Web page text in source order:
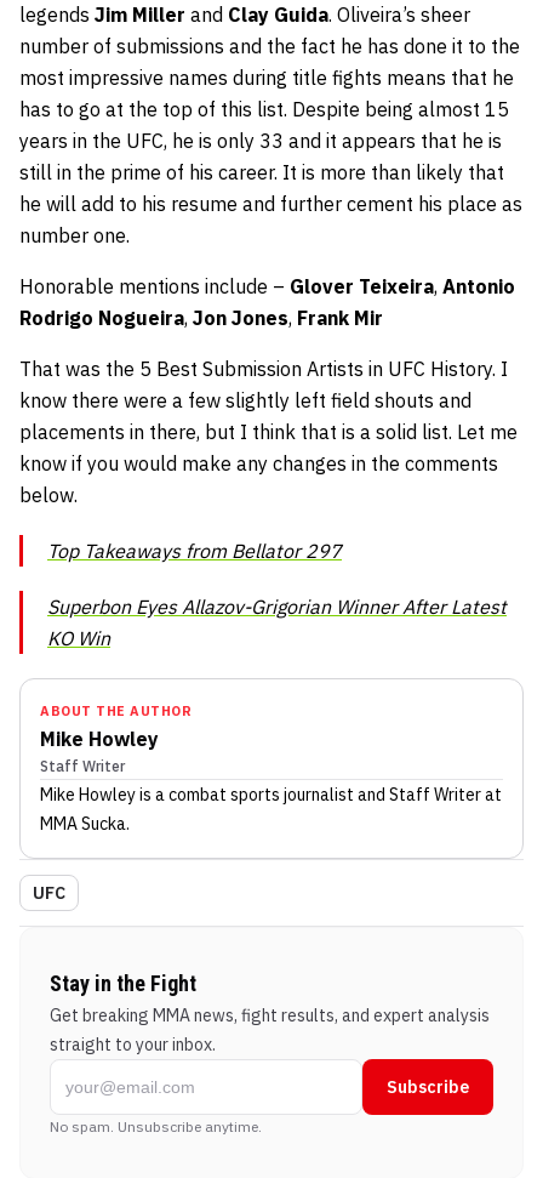
legends Jim Miller and Clay Guida. Oliveira’s sheer
number of submissions and the fact he has done it to the
most impressive names during title fights means that he
has to go at the top of this list. Despite being almost 15
years in the UFC, he is only 33 and it appears that he is
still in the prime of his career. It is more than likely that
he will add to his resume and further cement his place as
number one.
Honorable mentions include – Glover Teixeira, Antonio
Rodrigo Nogueira, Jon Jones, Frank Mir
That was the 5 Best Submission Artists in UFC History. I
know there were a few slightly left field shouts and
placements in there, but I think that is a solid list. Let me
know if you would make any changes in the comments
below.
Top Takeaways from Bellator 297
Superbon Eyes Allazov-Grigorian Winner After Latest
KO Win
ABOUT THE AUTHOR
Mike Howley
Staff Writer
Mike Howleyis a combat sports journalist and Staff Writerat
MMA Sucka.
UFC
Stay in the Fight
Get breaking MMA news, fight results, and expert analysis
straight to your inbox.
Subscribe
No spam. Unsubscribe anytime.